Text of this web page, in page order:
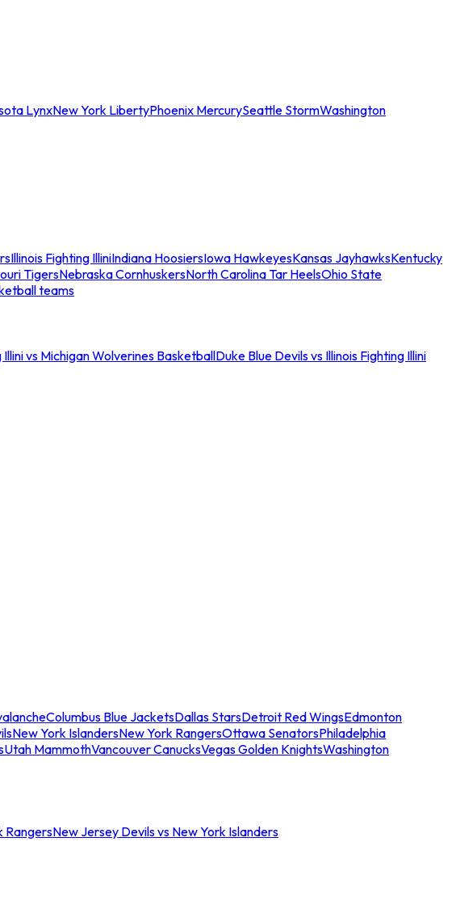
LynxNew York LibertyPhoenix MercurySeattle StormWashington
Illinois Fighting IlliniIndiana HoosiersIowa HawkeyesKansas JayhawksKentucky
TigersNebraska CornhuskersNorth Carolina Tar HeelsOhio State
teams
Illini vs Michigan Wolverines BasketballDuke Blue Devils vs Illinois Fighting Illini
Columbus Blue JacketsDallas StarsDetroit Red WingsEdmonton
New York IslandersNew York RangersOttawa SenatorsPhiladelphia
Utah MammothVancouver CanucksVegas Golden KnightsWashington
RangersNew Jersey Devils vs New York Islanders